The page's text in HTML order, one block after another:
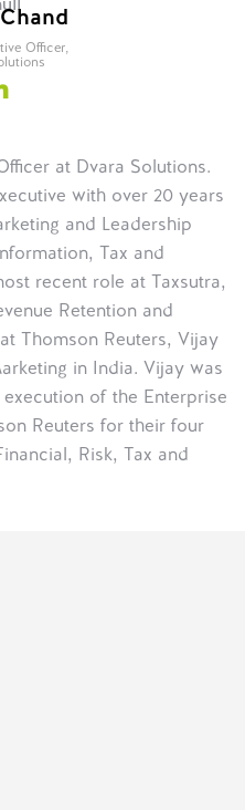
Officer,
at Dvara Solutions.
with over 20 years
and Leadership
Tax and
recent role at Taxsutra,
Retention and
Thomson Reuters, Vijay
in India. Vijay was
of the Enterprise
Reuters for their four
Risk, Tax and